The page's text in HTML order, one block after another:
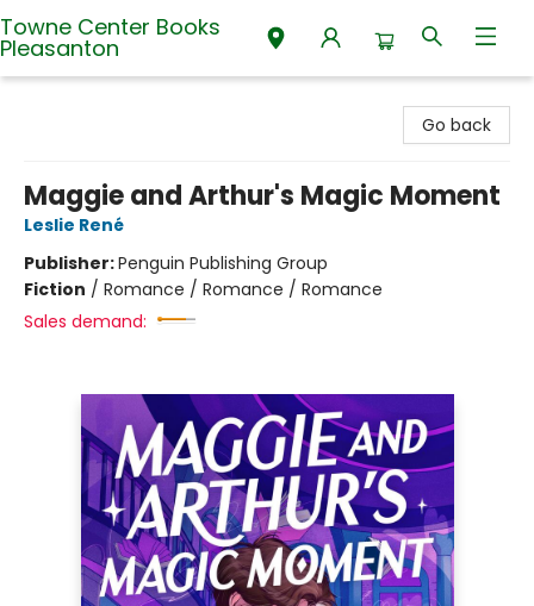
Towne Center Books
Pleasanton
Go back
Maggie and Arthur's Magic Moment
Leslie René
Publisher:Penguin Publishing Group
Fiction / Romance / Romance / Romance
Sales demand: